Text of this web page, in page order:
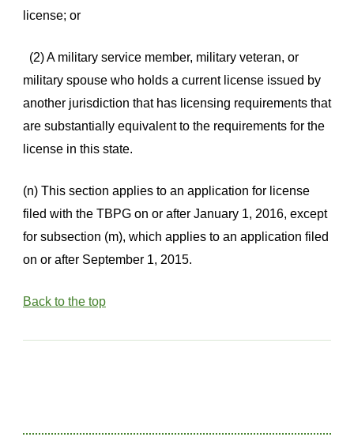
license; or
(2) A military service member, military veteran, or
military spouse who holds a current license issued by
another jurisdiction that has licensing requirements that
are substantially equivalent to the requirements for the
license in this state.
(n) This section applies to an application for license
filed with the TBPG on or after January 1, 2016, except
for subsection (m), which applies to an application filed
on or after September 1, 2015.
Back to the top